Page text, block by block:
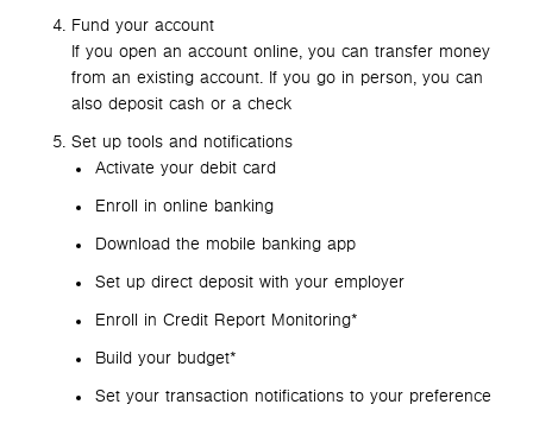
Fund your account
If you open an account online, you can transfer money
from an existing account. If you go in person, you can
also deposit cash or a check
Set up tools and notifications
Activate your debit card
Enroll in online banking
Download the mobile banking app
Set up direct deposit with your employer
Enroll in Credit Report Monitoring*
Build your budget*
Set your transaction notifications to your preference